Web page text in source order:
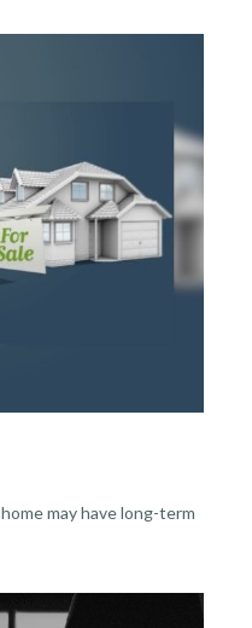
may have long-term